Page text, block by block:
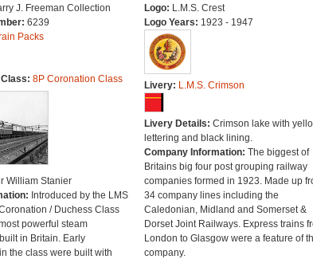
J. Freeman Collection
6239
Packs
8P Coronation Class
William Stanier
Introduced by the LMS
/ Duchess Class
powerful steam
in Britain. Early
the class were built with
Logo: L.M.S. Crest
Logo Years: 1923 - 1947
Livery: L.M.S. Crimson
Livery Details: Crimson lake with
lettering and black lining.
Company Information: The biggest of
Britains big four post grouping railway
companies formed in 1923. Made up
34 company lines including the
Caledonian, Midland and Somerset &
Dorset Joint Railways. Express trains
London to Glasgow were a feature of
company.